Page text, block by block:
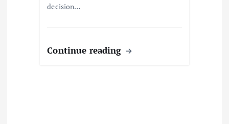
decision…
Continue reading